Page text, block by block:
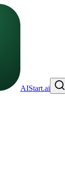
AIStart.ai